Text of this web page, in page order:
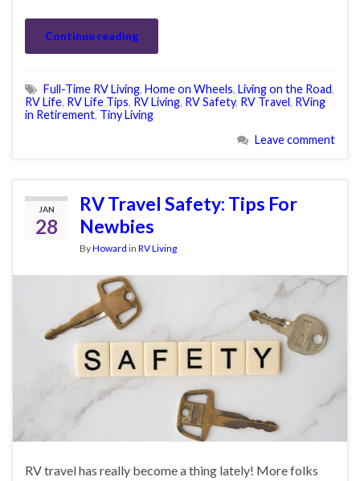
Continue reading
Full-Time RV Living, Home on Wheels, Living on the Road,
RV Life, RV Life Tips, RV Living, RV Safety, RV Travel, RVing
in Retirement, Tiny Living
Leave comment
JAN
28
RV Travel Safety: Tips For
Newbies
ByHoward in RV Living
RV travel has really become a thing lately! More folks